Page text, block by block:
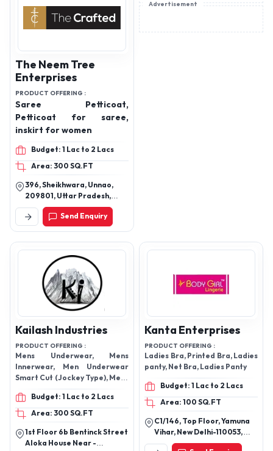
The Neem Tree
Enterprises
PRODUCT OFFERING :
Saree Petticoat,
Petticoat for saree,
inskirt for women
Budget: 1 Lac to 2 Lacs
Area: 300 SQ.FT
396, Sheikhwara, Unnao,
209801, Uttar Pradesh,
India
Send Enquiry
Advertisement
Kailash Industries
PRODUCT OFFERING :
Mens Underwear, Mens
Innerwear, Men Underwear
Smart Cut (Jockey Type), Mens
Innerwear Mini Trunk,
Undergarments, Bloomers,
Printed Bloomers, Boxers
Budget: 1 Lac to 2 Lacs
Area: 300 SQ.FT
1st Floor 6b Bentinck Street
Aloka House Near -
Kanta Enterprises
PRODUCT OFFERING :
Ladies Bra, Printed Bra, Ladies
panty, Net Bra, Ladies Panty
Budget: 1 Lac to 2 Lacs
Area: 100 SQ.FT
C1/146, Top Floor, Yamuna
Vihar, New Delhi-110053,
Delhi, India